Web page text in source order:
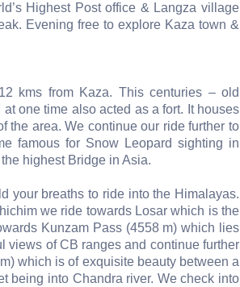
Highest Post office & Langza village
Evening free to explore Kaza town &
kms from Kaza. This centuries – old
one time also acted as a fort. It houses
the area. We continue our ride further to
famous for Snow Leopard sighting in
highest Bridge in Asia.
your breaths to ride into the Himalayas.
we ride towards Losar which is the
Kunzam Pass (4558 m) which lies
views of CB ranges and continue further
which is of exquisite beauty between a
being into Chandra river. We check into